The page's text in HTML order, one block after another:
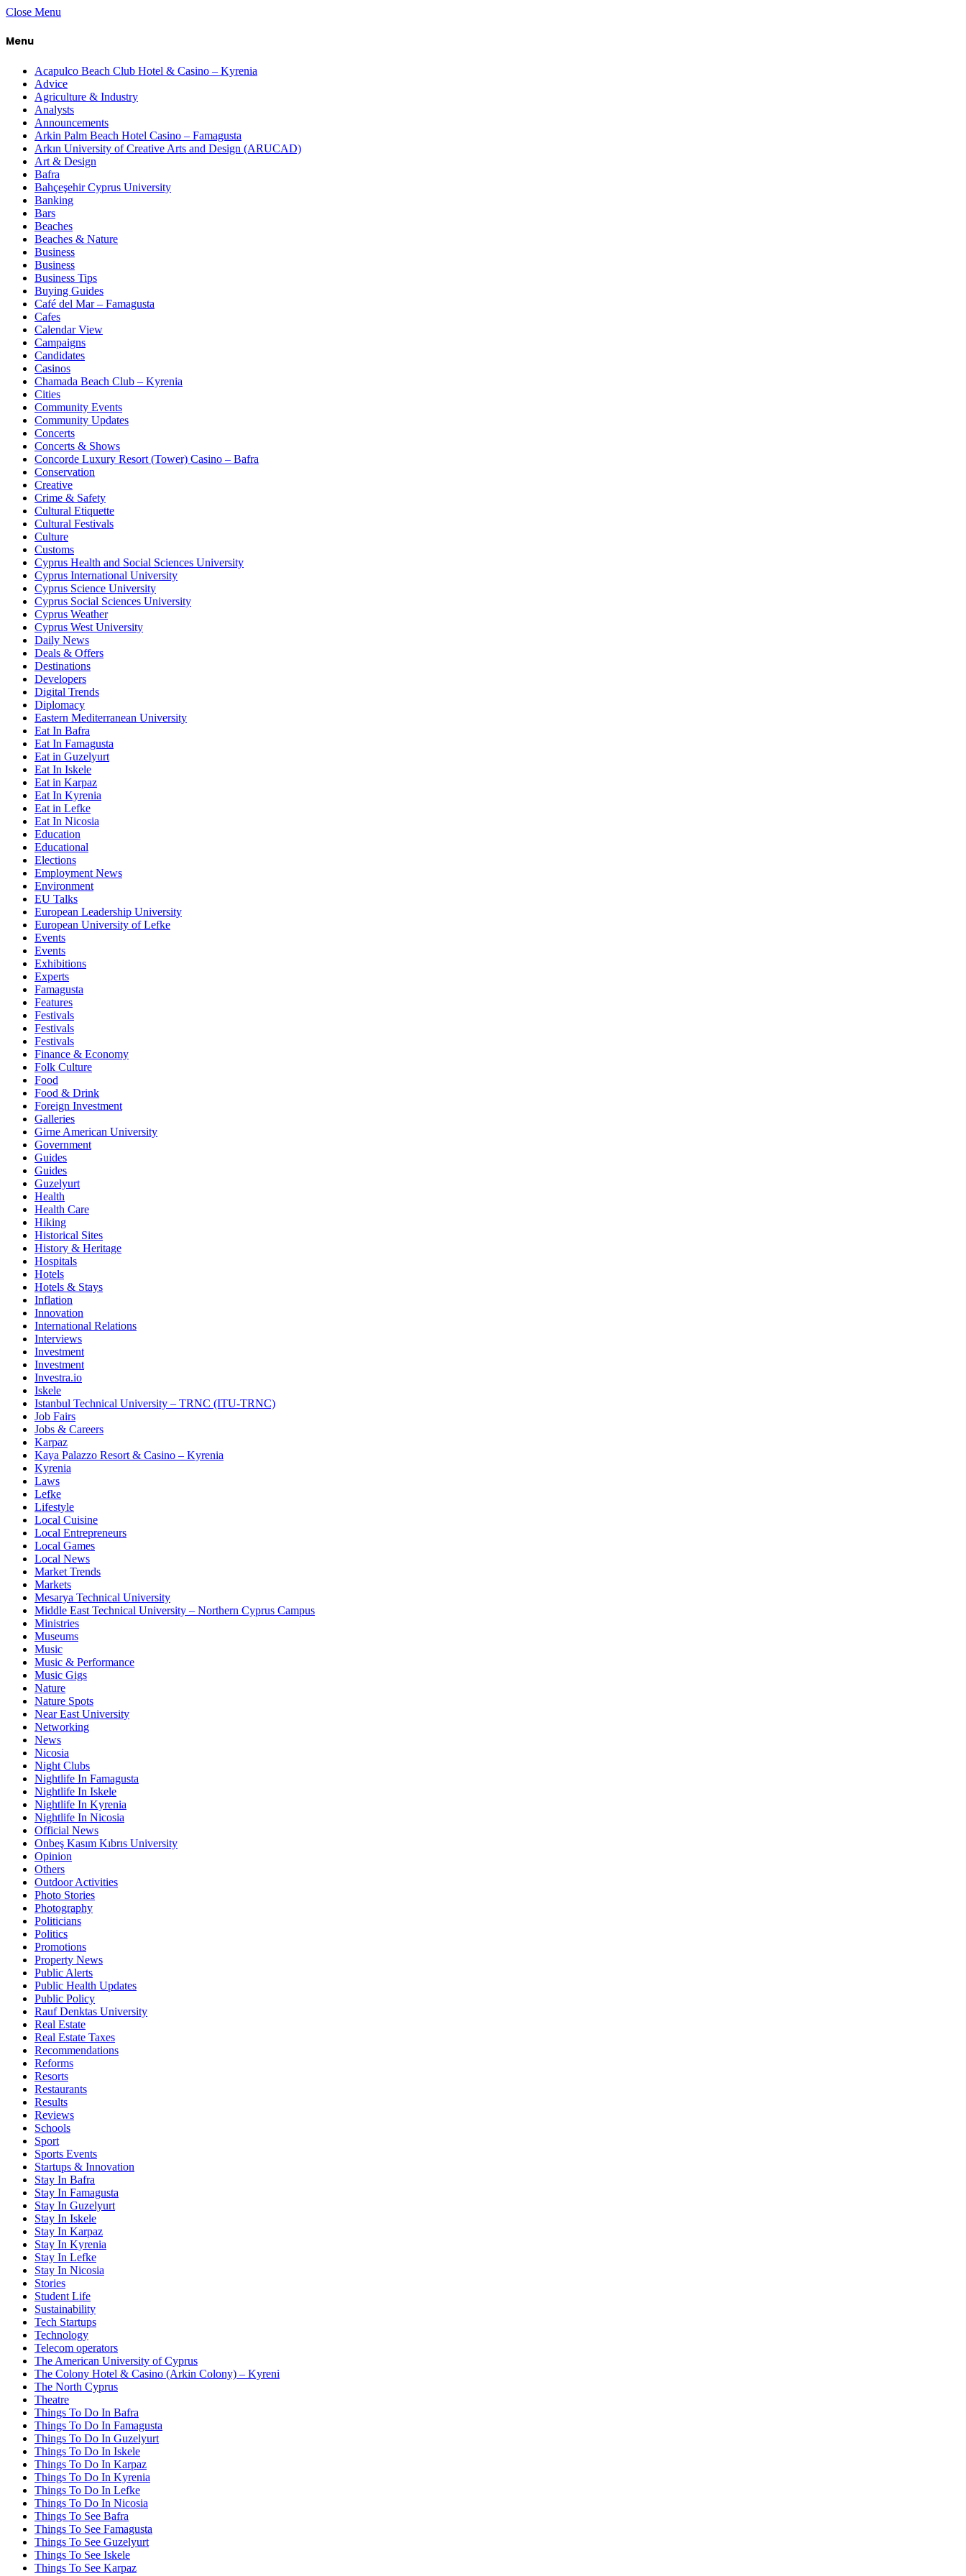
Close Menu
Menu
Acapulco Beach Club Hotel & Casino – Kyrenia
Advice
Agriculture & Industry
Analysts
Announcements
Arkin Palm Beach Hotel Casino – Famagusta
Arkın University of Creative Arts and Design (ARUCAD)
Art & Design
Bafra
Bahçeşehir Cyprus University
Banking
Bars
Beaches
Beaches & Nature
Business
Business
Business Tips
Buying Guides
Café del Mar – Famagusta
Cafes
Calendar View
Campaigns
Candidates
Casinos
Chamada Beach Club – Kyrenia
Cities
Community Events
Community Updates
Concerts
Concerts & Shows
Concorde Luxury Resort (Tower) Casino – Bafra
Conservation
Creative
Crime & Safety
Cultural Etiquette
Cultural Festivals
Culture
Customs
Cyprus Health and Social Sciences University
Cyprus International University
Cyprus Science University
Cyprus Social Sciences University
Cyprus Weather
Cyprus West University
Daily News
Deals & Offers
Destinations
Developers
Digital Trends
Diplomacy
Eastern Mediterranean University
Eat In Bafra
Eat In Famagusta
Eat in Guzelyurt
Eat In Iskele
Eat in Karpaz
Eat In Kyrenia
Eat in Lefke
Eat In Nicosia
Education
Educational
Elections
Employment News
Environment
EU Talks
European Leadership University
European University of Lefke
Events
Events
Exhibitions
Experts
Famagusta
Features
Festivals
Festivals
Festivals
Finance & Economy
Folk Culture
Food
Food & Drink
Foreign Investment
Galleries
Girne American University
Government
Guides
Guides
Guzelyurt
Health
Health Care
Hiking
Historical Sites
History & Heritage
Hospitals
Hotels
Hotels & Stays
Inflation
Innovation
International Relations
Interviews
Investment
Investment
Investra.io
Iskele
Istanbul Technical University – TRNC (ITU-TRNC)
Job Fairs
Jobs & Careers
Karpaz
Kaya Palazzo Resort & Casino – Kyrenia
Kyrenia
Laws
Lefke
Lifestyle
Local Cuisine
Local Entrepreneurs
Local Games
Local News
Market Trends
Markets
Mesarya Technical University
Middle East Technical University – Northern Cyprus Campus
Ministries
Museums
Music
Music & Performance
Music Gigs
Nature
Nature Spots
Near East University
Networking
News
Nicosia
Night Clubs
Nightlife In Famagusta
Nightlife In Iskele
Nightlife In Kyrenia
Nightlife In Nicosia
Official News
Onbeş Kasım Kıbrıs University
Opinion
Others
Outdoor Activities
Photo Stories
Photography
Politicians
Politics
Promotions
Property News
Public Alerts
Public Health Updates
Public Policy
Rauf Denktas University
Real Estate
Real Estate Taxes
Recommendations
Reforms
Resorts
Restaurants
Results
Reviews
Schools
Sport
Sports Events
Startups & Innovation
Stay In Bafra
Stay In Famagusta
Stay In Guzelyurt
Stay In Iskele
Stay In Karpaz
Stay In Kyrenia
Stay In Lefke
Stay In Nicosia
Stories
Student Life
Sustainability
Tech Startups
Technology
Telecom operators
The American University of Cyprus
The Colony Hotel & Casino (Arkin Colony) – Kyreni
The North Cyprus
Theatre
Things To Do In Bafra
Things To Do In Famagusta
Things To Do In Guzelyurt
Things To Do In Iskele
Things To Do In Karpaz
Things To Do In Kyrenia
Things To Do In Lefke
Things To Do In Nicosia
Things To See Bafra
Things To See Famagusta
Things To See Guzelyurt
Things To See Iskele
Things To See Karpaz